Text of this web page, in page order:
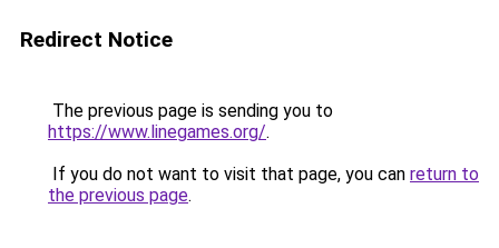
Redirect Notice
The previous page is sending you to
https://www.linegames.org/.
If you do not want to visit that page, you can return to
the previous page.